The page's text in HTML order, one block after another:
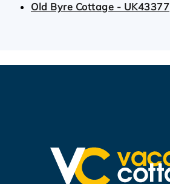
Old Byre Cottage - UK43377